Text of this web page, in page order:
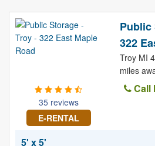
35 reviews
E-RENTAL
Public
322
Troy MI
miles
Call
5' x 5'